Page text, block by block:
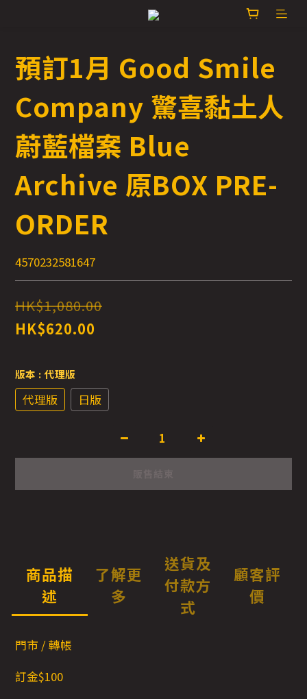
預訂1月 Good Smile
Company 驚喜黏土人
蔚藍檔案 Blue
Archive 原BOX PRE-
ORDER
4570232581647
HK$1,080.00
HK$620.00
版本 : 代理版
代理版 日版
商品描
述
了解更
多
送貨及
付款方
式
顧客評
價
門市 / 轉帳
訂金$100